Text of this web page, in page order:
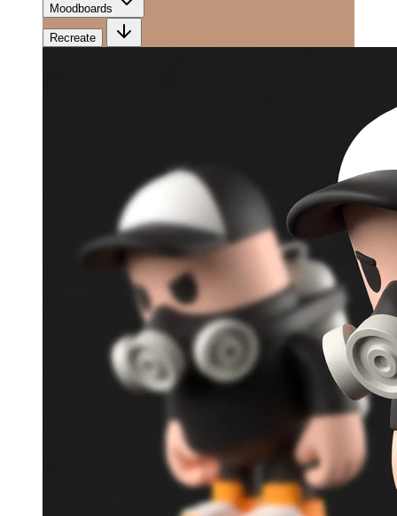
Moodboards
Recreate